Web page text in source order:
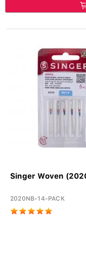
Singer Woven
2020NB-14-PACK